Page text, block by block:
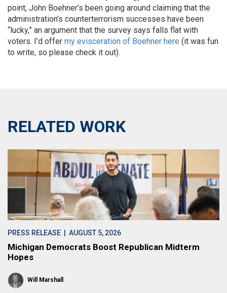
point, John Boehner’s been going around claiming that the
administration’s counterterrorism successes have been
“lucky,” an argument that the survey says falls flat with
voters. I’d offer my evisceration of Boehner here (it was fun
to write, so please check it out).
RELATED WORK
PRESS RELEASE | AUGUST 5, 2026
Michigan Democrats Boost Republican Midterm
Hopes
Will Marshall